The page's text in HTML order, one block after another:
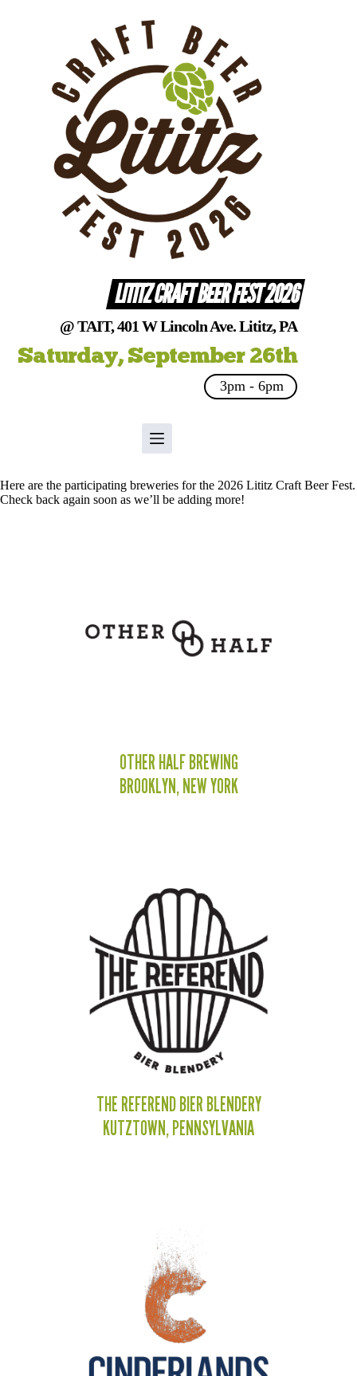
LITITZ CRAFT BEER FEST 2026
@ TAIT, 401 W Lincoln Ave. Lititz, PA
Saturday, September 26th
3pm - 6pm
Here are the participating breweries for the 2026 Lititz Craft Beer Fest.
Check back again soon as we’ll be adding more!
OTHER HALF BREWING
BROOKLYN, NEW YORK
THE REFEREND BIER BLENDERY
KUTZTOWN, PENNSYLVANIA